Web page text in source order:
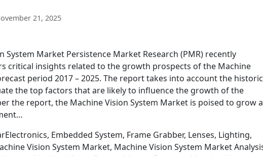
21, 2025
System Market Persistence Market Research (PMR) recently
critical insights related to the growth prospects of the Machine
period 2017 – 2025. The report takes into account the
the top factors that are likely to influence the growth of the
the report, the Machine Vision System Market is poised to grow
Embedded System, Frame Grabber, Lenses, Lighting,
Vision System Market, Machine Vision System Market